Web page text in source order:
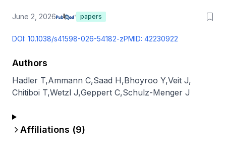
June 2, 2026 papers
DOI: 10.1038/s41598-026-54182-zPMID: 42230922
Authors
Hadler T,Ammann C,Saad H,Bhoyroo Y,Veit J,
Chitiboi T,Wetzl J,Geppert C,Schulz-Menger J
Affiliations (9)